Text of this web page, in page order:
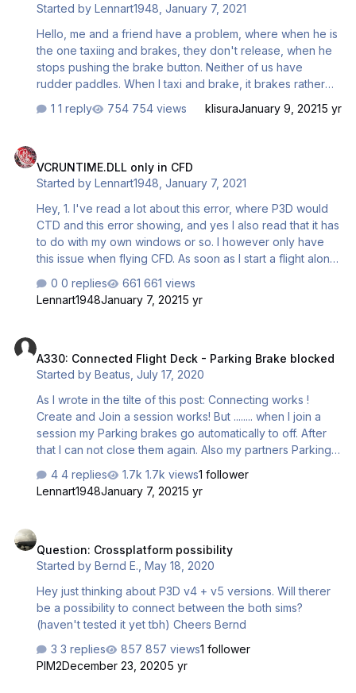
onSimStart File ".\common\collisions.py", line 65, in
Started byLennart1948 ,January 7, 2021
Hello, me and a friend have a problem, where when he is
the one taxiing and brakes, they don't release, when he
stops pushing the brake button. Neither of us have
rudder paddles. When I taxi and brake, it brakes rather
couldn't be released. What can be done? Both of us are
tried). Edit: Could it have something to do with that he
apparently uses normal brakes and I use differential
1 reply 754 views klisuraJanuary 9, 20215 yr
VCRUNTIME.DLL only in CFD
Started byLennart1948 ,January 7, 2021
Hey, 1. I've read a lot about this error, where P3D would
CTD and this error showing, and yes I also read that it has
to do with my own windows or so. I however only have
this issue when flying CFD. As soon as I start a flight alone
CFD it crashes to desktop (fairly often), showing this
error. Was this reported before that it only shows this
lot from 2005-2019, in another post I read I only need to
reinstall the 2015 one or 2017 or whatever. Can someone
0 replies
661 views
Lennart1948January 7, 20215 yr
A330: Connected Flight Deck - Parking Brake blocked
Started byBeatus ,July 17, 2020
As I wrote in the tilte of this post: Connecting works !
Create and Join a session works! But ........ when I join a
session my Parking brakes go automatically to off. After
that I can not close them again. Also my partners Parking
but no solution. A320 works so I don't understand why
that in A330 professional is not possible to fix. We both
no luck. Has somebody an idea or a workaround for this
behavoiur of the Parking Brake?
4 replies 1.7k views1 follower
Lennart1948January 7, 20215 yr
Question: Crossplatform possibility
Started byBernd E. ,May 18, 2020
Hey just thinking about P3D v4 + v5 versions. Will therer
be a possibility to connect between the both sims?
(haven't tested it yet tbh) Cheers Bernd
3 replies
857 views1 follower
PIM2December 23, 20205 yr